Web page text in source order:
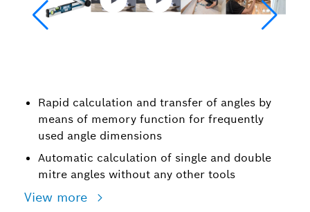
Rapid calculation and transfer of angles by
means of memory function for frequently
used angle dimensions
Automatic calculation of single and double
mitre angles without any other tools
View more